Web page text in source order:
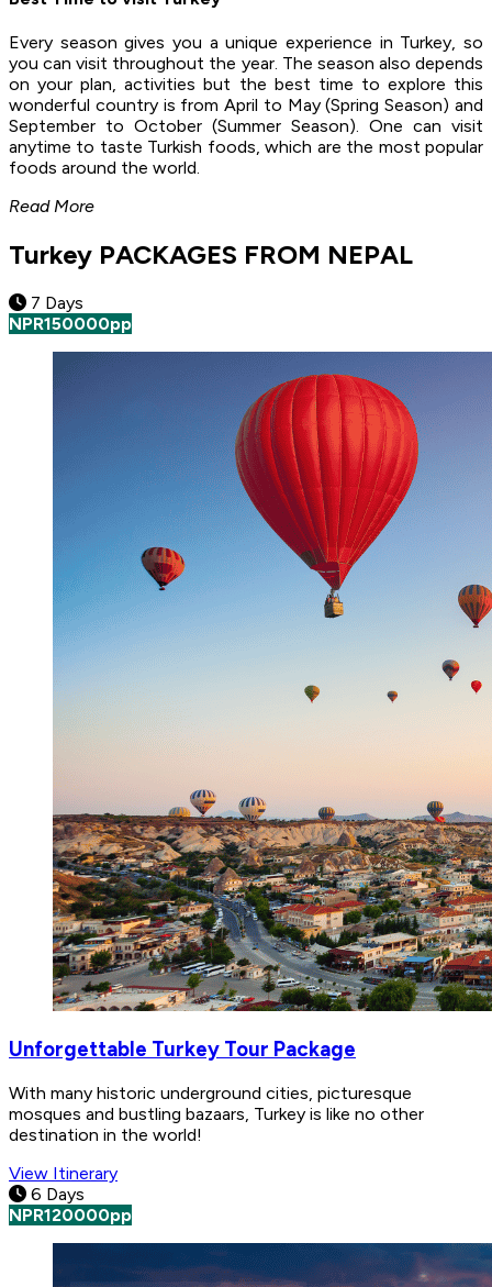
Every season gives you a unique experience in Turkey, so
you can visit throughout the year. The season also depends
on your plan, activities but the best time to explore this
wonderful country is from April to May (Spring Season) and
September to October (Summer Season). One can visit
anytime to taste Turkish foods, which are the most popular
foods around the world.
Read More
Turkey PACKAGES FROM NEPAL
7 Days
NPR150000pp
Unforgettable Turkey Tour Package
With many historic underground cities, picturesque
mosques and bustling bazaars, Turkey is like no other
destination in the world!
View Itinerary
6 Days
NPR120000pp